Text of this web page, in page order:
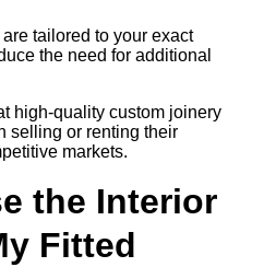
tailored to your exact
the need for additional
high-quality custom joinery
selling or renting their
markets.
the Interior
Fitted